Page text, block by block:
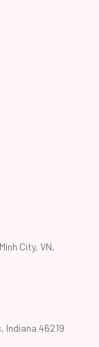
City, VN,
Indiana 46219